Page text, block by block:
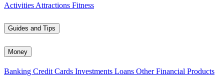
Activities Attractions Fitness
Guides and Tips
Money
Banking Credit Cards Investments Loans Other Financial Products